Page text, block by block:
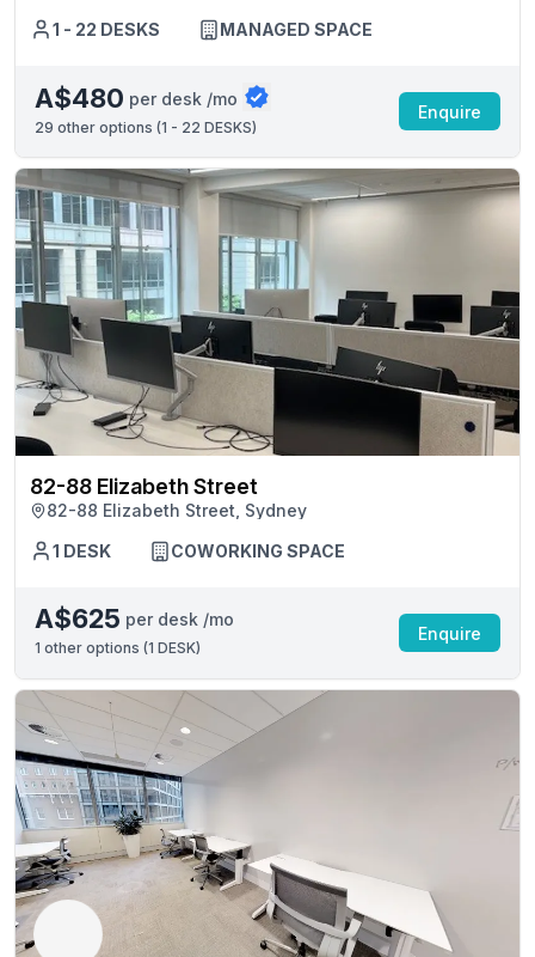
1 - 22 DESKS
MANAGED SPACE
A$480 per desk /mo
29 other options (1 - 22 DESKS)
Enquire
82-88 Elizabeth Street
82-88 Elizabeth Street, Sydney
1 DESK
COWORKING SPACE
A$625 per desk /mo
1 other options (1 DESK)
Enquire